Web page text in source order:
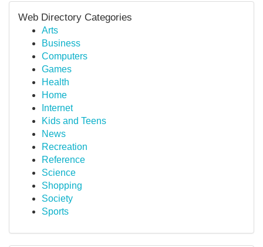
Web Directory Categories
Arts
Business
Computers
Games
Health
Home
Internet
Kids and Teens
News
Recreation
Reference
Science
Shopping
Society
Sports